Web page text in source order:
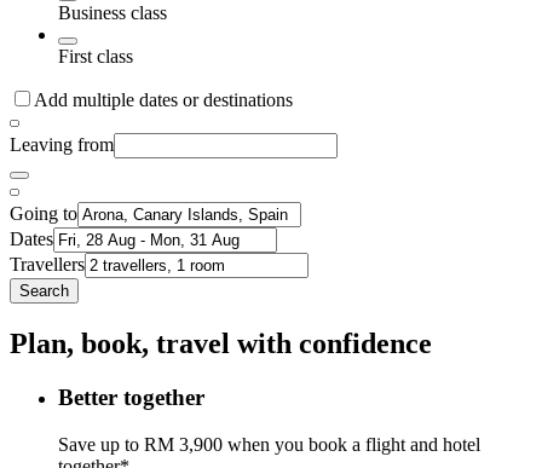
Business class
First class
Add multiple dates or destinations
Leaving from
Going to
Dates
Travellers
Search
Plan, book, travel with confidence
Better together
Save up to RM 3,900 when you book a flight and hotel